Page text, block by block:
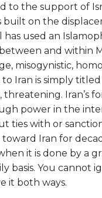
to the support of
built on the
has used an
and within
misogynistic,
Iran is simply titled
Iran’s
power in the
ties with or
Iran for
it is done by a
basis. You cannot
it both ways.